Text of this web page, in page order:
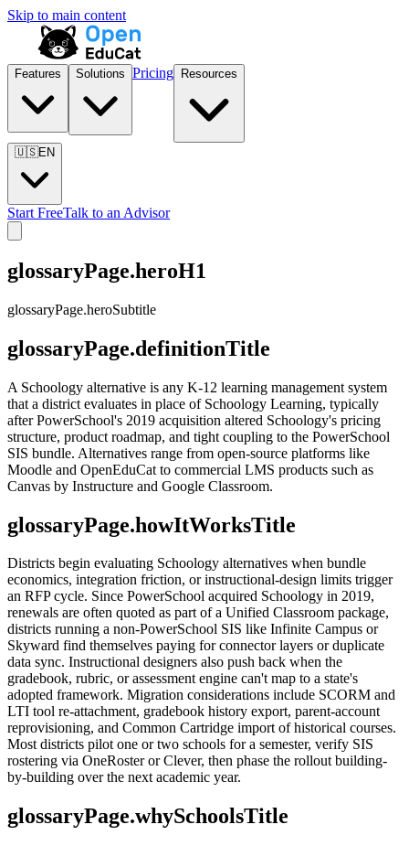
Skip to main content
Features Solutions Pricing Resources
🇺🇸EN
Start FreeTalk to an Advisor
glossaryPage.heroH1
glossaryPage.heroSubtitle
glossaryPage.definitionTitle
A Schoology alternative is any K-12 learning management system
that a district evaluates in place of Schoology Learning, typically
after PowerSchool's 2019 acquisition altered Schoology's pricing
structure, product roadmap, and tight coupling to the PowerSchool
SIS bundle. Alternatives range from open-source platforms like
Moodle and OpenEduCat to commercial LMS products such as
Canvas by Instructure and Google Classroom.
glossaryPage.howItWorksTitle
Districts begin evaluating Schoology alternatives when bundle
economics, integration friction, or instructional-design limits trigger
an RFP cycle. Since PowerSchool acquired Schoology in 2019,
renewals are often quoted as part of a Unified Classroom package,
districts running a non-PowerSchool SIS like Infinite Campus or
Skyward find themselves paying for connector layers or duplicate
data sync. Instructional designers also push back when the
gradebook, rubric, or assessment engine can't map to a state's
adopted framework. Migration considerations include SCORM and
LTI tool re-attachment, gradebook history export, parent-account
reprovisioning, and Common Cartridge import of historical courses.
Most districts pilot one or two schools for a semester, verify SIS
rostering via OneRoster or Clever, then phase the rollout building-
by-building over the next academic year.
glossaryPage.whySchoolsTitle